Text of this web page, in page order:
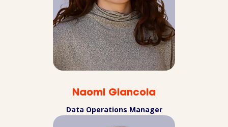
Naomi Giancola
Data Operations Manager